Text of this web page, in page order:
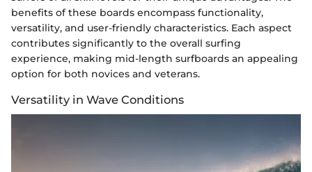
benefits of these boards encompass functionality,
versatility, and user-friendly characteristics. Each aspect
contributes significantly to the overall surfing
experience, making mid-length surfboards an appealing
option for both novices and veterans.
Versatility in Wave Conditions